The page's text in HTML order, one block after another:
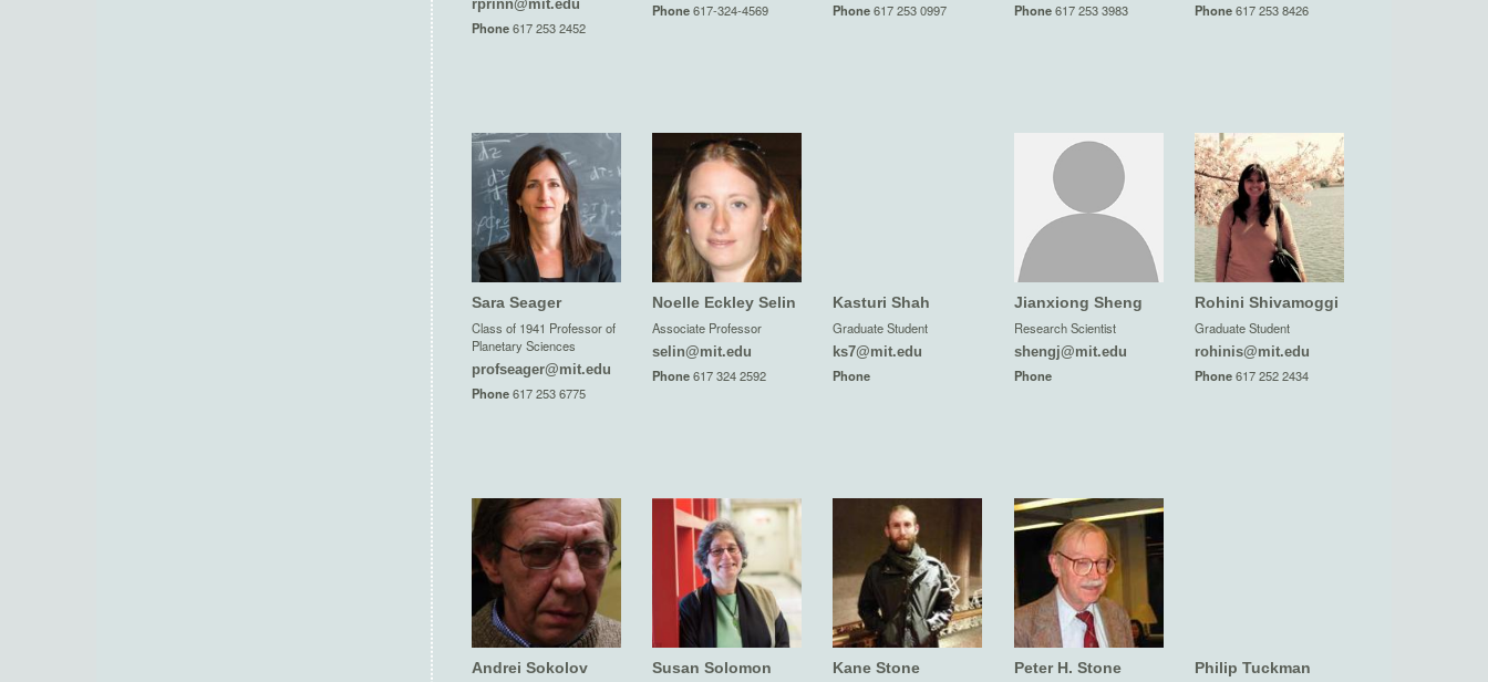
rprinn@mit.edu
Phone617 253 2452
Phone617-324-4569 Phone 617 253 0997 Phone 617 253 3983 Phone 617 253 8426
Sara Seager
Class of 1941 Professor of
Planetary Sciences
profseager@mit.edu
Phone617 253 6775
Noelle Eckley Selin
Associate Professor
selin@mit.edu
Phone617 324 2592
Kasturi Shah
Graduate Student
ks7@mit.edu
Phone
Jianxiong Sheng
Research Scientist
shengj@mit.edu
Phone
Rohini Shivamoggi
Graduate Student
rohinis@mit.edu
Phone 617 252 2434
Andrei Sokolov
Susan Solomon
Kane Stone
Peter H. Stone
Philip Tuckman